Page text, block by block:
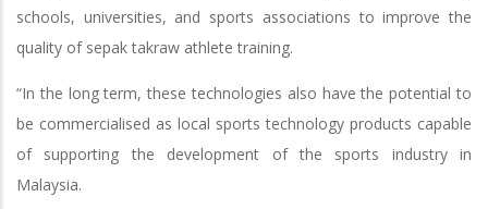
schools, universities, and sports associations to improve the
quality of sepak takraw athlete training.
“In the long term, these technologies also have the potential to
be commercialised as local sports technology products capable
of supporting the development of the sports industry in
Malaysia.